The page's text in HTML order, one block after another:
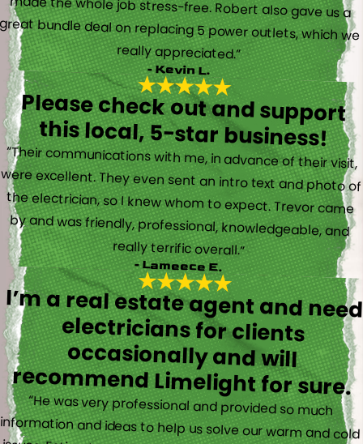
really appreciated.”
- Kevin L.
Please check out and support
this local, 5-star business!
“Their communications with me, in advance of their visit,
were excellent. They even sent an intro text and photo of
the electrician, so I knew whom to expect. Trevor came
by and was friendly, professional, knowledgeable, and
really terrific overall.”
- Lameece E.
I’m a real estate agent and need
electricians for clients
occasionally and will
recommend Limelight for sure.
“He was very professional and provided so much
information and ideas to help us solve our warm and cold
issues. Estimate was free and I was happy to experience